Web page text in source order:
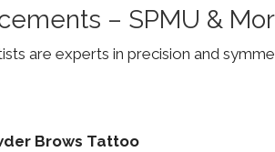
– SPMU &
are experts in precision and
Brows Tattoo